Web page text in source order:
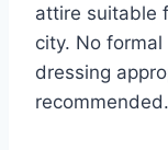
attire suitable
city. No
dressing
recommended.